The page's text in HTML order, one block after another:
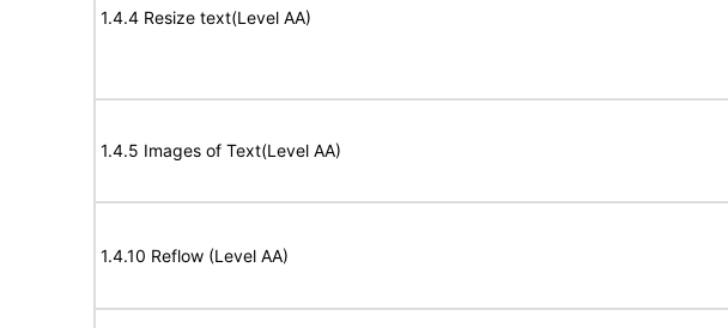
1.4.4 Resize text(Level AA)
1.4.5 Images of Text(Level AA)
1.4.10 Reflow (Level AA)